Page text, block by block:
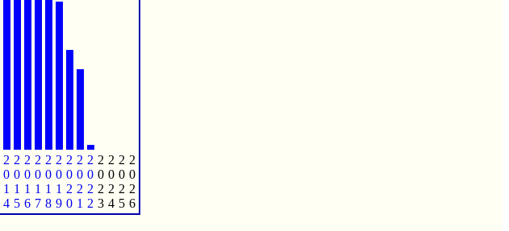
2
0
1
4
2
0
1
5
2
0
1
6
2
0
1
7
2
0
1
8
2
0
1
9
2
0
2
0
2
0
2
1
2
0
2
2
2
0
2
3
2
0
2
4
2
0
2
5
2
0
2
6